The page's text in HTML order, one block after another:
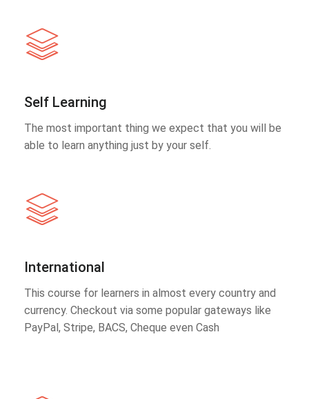
Self Learning
The most important thing we expect that you will be
able to learn anything just by your self.
International
This course for learners in almost every country and
currency. Checkout via some popular gateways like
PayPal, Stripe, BACS, Cheque even Cash